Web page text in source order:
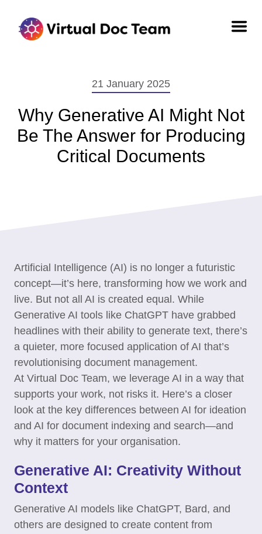
21 January 2025
Why Generative AI Might Not
Be The Answer for Producing
Critical Documents
Artificial Intelligence (AI) is no longer a futuristic
concept—it’s here, transforming how we work and
live. But not all AI is created equal. While
Generative AI tools like ChatGPT have grabbed
headlines with their ability to generate text, there’s
a quieter, more focused application of AI that’s
revolutionising document management.
At Virtual Doc Team, we leverage AI in a way that
supports your work, not risks it. Here’s a closer
look at the key differences between AI for ideation
and AI for document indexing and search—and
why it matters for your organisation.
Generative AI: Creativity Without
Context
Generative AI models like ChatGPT, Bard, and
others are designed to create content from